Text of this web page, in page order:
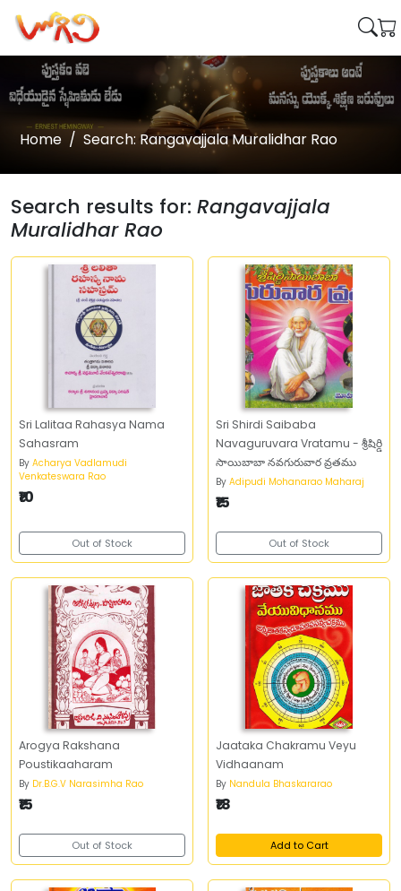
Home Search: Rangavajjala Muralidhar Rao
Search results for: Rangavajjala
Muralidhar Rao
Sri Lalitaa Rahasya Nama
Sahasram
By Acharya Vadlamudi
Venkateswara Rao
₹10
Out of Stock
Sri Shirdi Saibaba
Navaguruvara Vratamu - శ్రీషిర్డి
సాయిబాబా నవగురువార వ్రతము
By Adipudi Mohanarao Maharaj
₹15
Out of Stock
Arogya Rakshana
Poustikaaharam
By Dr.B.G.V Narasimha Rao
₹15
Out of Stock
Jaataka Chakramu Veyu
Vidhaanam
By Nandula Bhaskararao
₹18
Add to Cart